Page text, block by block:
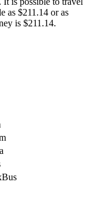
as $211.14 or as
is $211.14.